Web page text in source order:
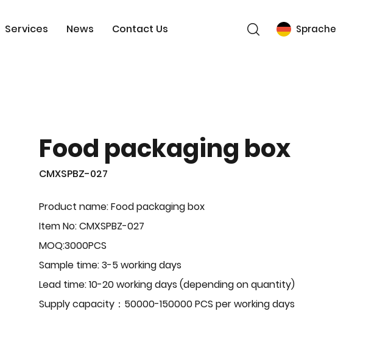
Services News Contact Us Sprache
Food packaging box
CMXSPBZ-027
Product name: Food packaging box
Item No: CMXSPBZ-027
MOQ:3000PCS
Sample time: 3-5 working days
Lead time: 10-20 working days (depending on quantity)
Supply capacity：50000-150000 PCS per working days